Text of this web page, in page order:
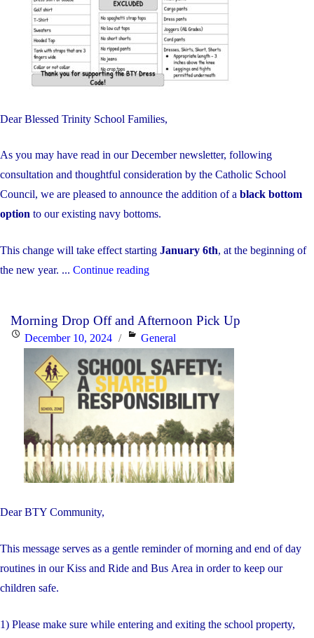
Dear Blessed Trinity School Families,
As you may have read in our December newsletter, following
consultation and thoughtful consideration by the Catholic School
Council, we are pleased to announce the addition of a black bottom
option to our existing navy bottoms.
This change will take effect starting January 6th, at the beginning of
the new year. ... Continue reading"Uniform
Morning Drop Off and Afternoon Pick Up
PostedDecember 10, 2024 Categories
General
Dear BTY Community,
This message serves as a gentle reminder of morning and end of day
routines in our Kiss and Ride and Bus Area in order to keep our
children safe.
1) Please make sure while entering and exiting the school property,